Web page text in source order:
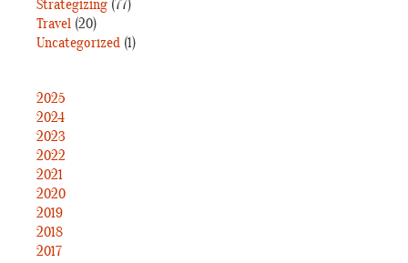
Strategizing (77)
Travel (20)
Uncategorized (1)
2025
2024
2023
2022
2021
2020
2019
2018
2017